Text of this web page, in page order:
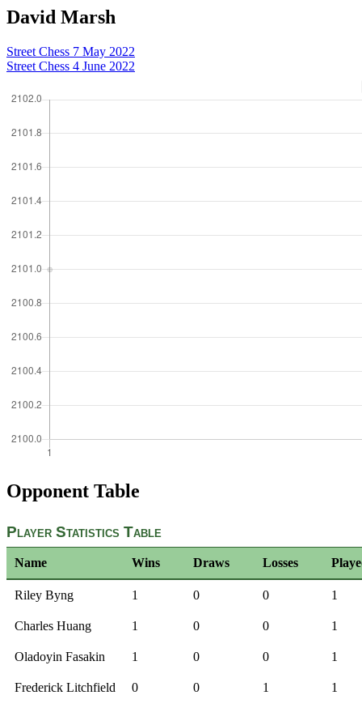
David Marsh
Street Chess 7 May 2022
Street Chess 4 June 2022
Opponent Table
Player Statistics Table
Name Wins Draws Losses
Riley Byng 1 0 0 1
Charles Huang 1 0 0 1
Oladoyin Fasakin 1 0 0 1
Frederick Litchfield 0 0 1 1